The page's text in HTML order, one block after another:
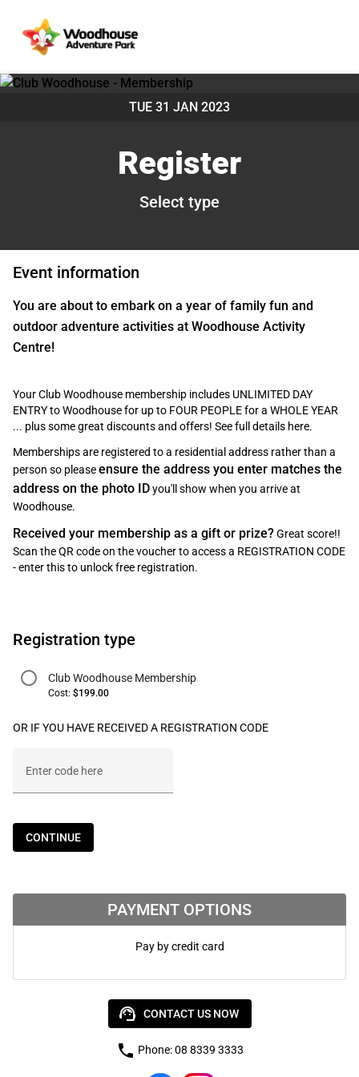
TUE 31 JAN 2023
Register
Select type
Event information
You are about to embark on a year of family fun and
outdoor adventure activities at Woodhouse Activity
Centre!
Your Club Woodhouse membership includes UNLIMITED DAY
ENTRY to Woodhouse for up to FOUR PEOPLE for a WHOLE YEAR
... plus some great discounts and offers! See full details here.
Memberships are registered to a residential address rather than a
person so pleaseensure the address you enter matches the
address on the photo IDyou'll show when you arrive at
Woodhouse.
Received your membership as a gift or prize?Great score!!
Scan the QR code on the voucher to access a REGISTRATION CODE
- enter this to unlock free registration.
Registration type
Club Woodhouse Membership
Cost: $199.00
OR IF YOU HAVE RECEIVED A REGISTRATION CODE
Enter code here
CONTINUE
PAYMENT OPTIONS
Pay by credit card
support_agent CONTACT US NOW
phone Phone: 08 8339 3333